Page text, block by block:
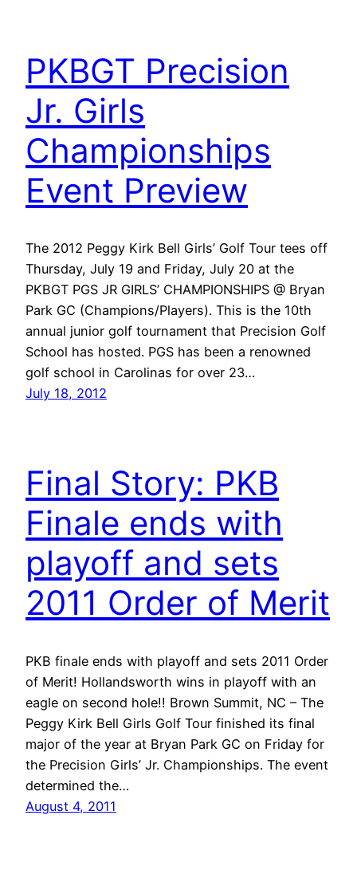
PKBGT Precision
Jr. Girls
Championships
Event Preview
The 2012 Peggy Kirk Bell Girls’ Golf Tour tees off
Thursday, July 19 and Friday, July 20 at the
PKBGT PGS JR GIRLS’ CHAMPIONSHIPS @ Bryan
Park GC (Champions/Players). This is the 10th
annual junior golf tournament that Precision Golf
School has hosted. PGS has been a renowned
golf school in Carolinas for over 23…
July 18, 2012
Final Story: PKB
Finale ends with
playoff and sets
2011 Order of Merit
PKB finale ends with playoff and sets 2011 Order
of Merit! Hollandsworth wins in playoff with an
eagle on second hole!! Brown Summit, NC – The
Peggy Kirk Bell Girls Golf Tour finished its final
major of the year at Bryan Park GC on Friday for
the Precision Girls’ Jr. Championships. The event
determined the…
August 4, 2011